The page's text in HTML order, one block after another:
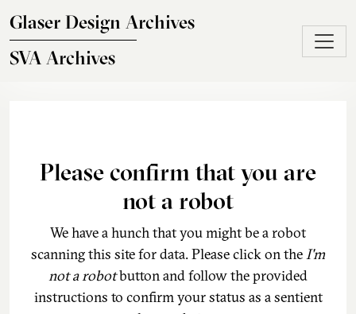
Glaser Design Archives
SVA Archives
Please confirm that you are
not a robot
We have a hunch that you might be a robot
scanning this site for data. Please click on theI'm
not a robotbutton and follow the provided
instructions to confirm your status as a sentient